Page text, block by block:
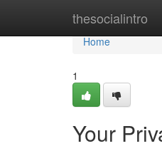
thesocialintro
Home
Home
1
Your